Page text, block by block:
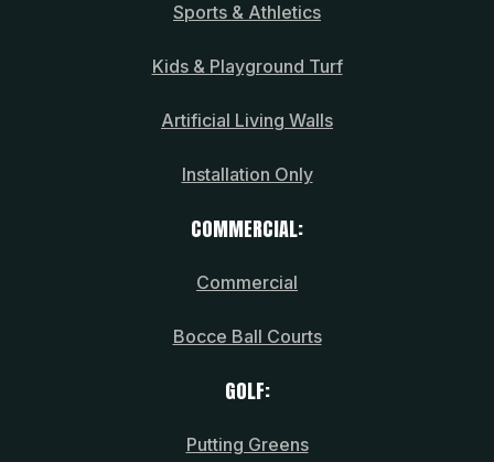
Sports & Athletics
Kids & Playground Turf
Artificial Living Walls
Installation Only
COMMERCIAL:
Commercial
Bocce Ball Courts
GOLF:
Putting Greens